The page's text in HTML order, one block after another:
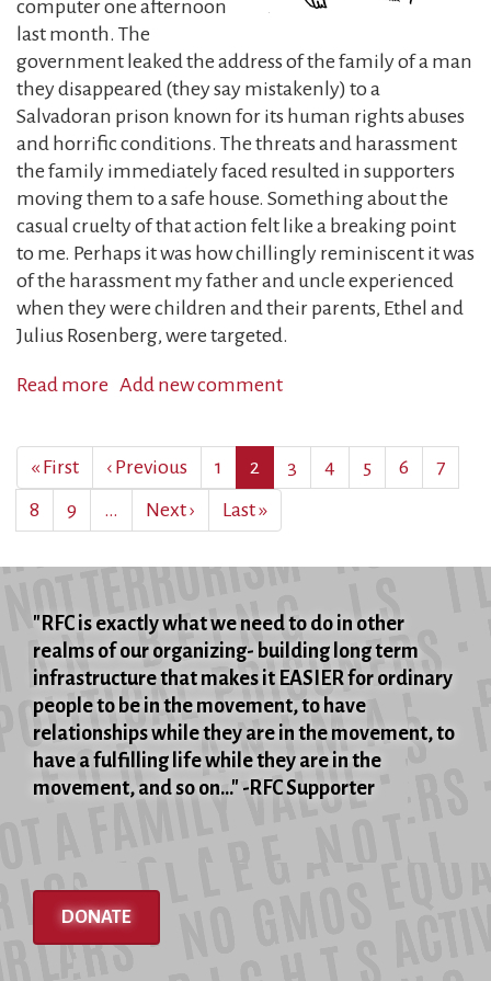
computer one afternoon
last month. The
government leaked the address of the family of a man
they disappeared (they say mistakenly) to a
Salvadoran prison known for its human rights abuses
and horrific conditions. The threats and harassment
the family immediately faced resulted in supporters
moving them to a safe house. Something about the
casual cruelty of that action felt like a breaking point
to me. Perhaps it was how chillingly reminiscent it was
of the harassment my father and uncle experienced
when they were children and their parents, Ethel and
Julius Rosenberg, were targeted.
Read more about
72nd
anniversary
of
Add new comment
Pagination
First
page
« First
Previous
page
‹ Previous Page
1
Current
page
2 Page
3 Page
4 Page
5 Page
6 Page
7
Page
8 Page
9 …
Next
page
Next ›
Last
page
Last »
"RFC is exactly what we need to do in other
realms of our organizing- building long term
infrastructure that makes it EASIER for ordinary
people to be in the movement, to have
relationships while they are in the movement, to
have a fulfilling life while they are in the
movement, and so on..." -RFC Supporter
DONATE